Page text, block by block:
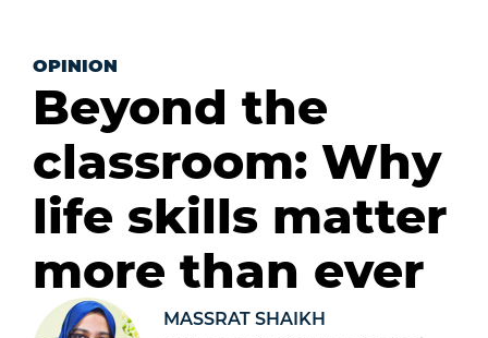
OPINION
Beyond the
classroom: Why
life skills matter
more than ever
MASSRAT SHAIKH